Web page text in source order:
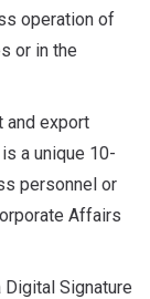
operation of
or in the
and export
a unique 10-
personnel or
Affairs
Signature